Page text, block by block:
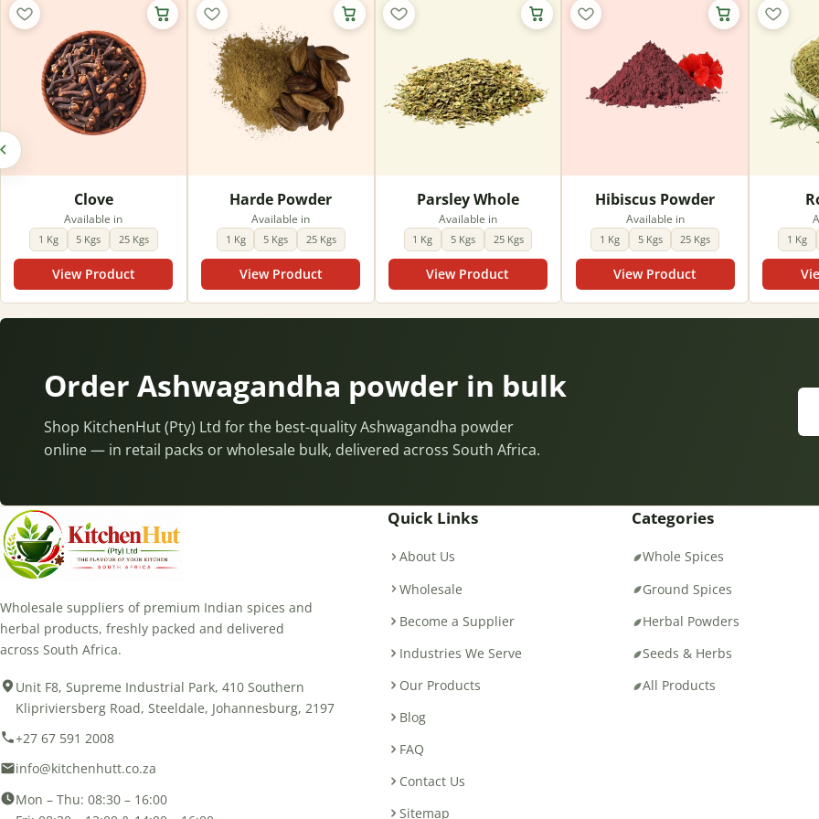
Clove
Available in
1 Kg
5 Kgs 25 Kgs
View Product
Harde Powder
Available in
1 Kg
5 Kgs 25 Kgs
View Product
Parsley Whole
Available in
1 Kg
5 Kgs 25 Kgs
View Product
Hibiscus Powder
Available in
1 Kg
5 Kgs 25 Kgs
View Product
1 Kg
Order Ashwagandha powder in bulk
Shop KitchenHut (Pty) Ltd for the best-quality Ashwagandha powder
online — in retail packs or wholesale bulk, delivered across South Africa.
Wholesale suppliers of premium Indian spices and
herbal products, freshly packed and delivered
across South Africa.
Unit F8, Supreme Industrial Park, 410 Southern
Klipriviersberg Road, Steeldale, Johannesburg, 2197
+27 67 591 2008
info@kitchenhutt.co.za
Mon – Thu: 08:30 – 16:00
Quick Links
About Us
Wholesale
Become a Supplier
Industries We Serve
Our Products
Blog
FAQ
Contact Us
Sitemap
Categories
Whole Spices
Ground Spices
Herbal Powders
Seeds & Herbs
All Products